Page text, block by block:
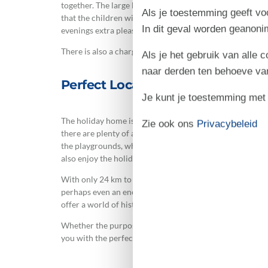
together. The large lawn invites play and fun for both
that the children will love! Comfortable garden
evenings extra pleasant.
There is also a charging station for electric vehicles,
Perfect Location and Plenty of
The holiday home is located only 1 km from shopping
there are plenty of activities: visit the indoor swimming
the playgrounds, which include a bouncy castle. Two
also enjoy the holiday.
With only 24 km to Rømø, you have easy access to
perhaps even an encounter with a seal on the shore. If
offer a world of historical experiences. Visit the Marsk
Whether the purpose of your visit is to relax or to
you with the perfect base for a memorable holiday with
Als je toestemming geeft
In dit geval worden
Als je het gebruik van alle
naar derden ten behoeve
Je kunt je toestemming
Zie ook ons Privacybeleid